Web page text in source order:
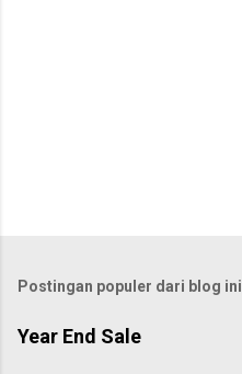
Postingan populer dari blog ini
Year End Sale